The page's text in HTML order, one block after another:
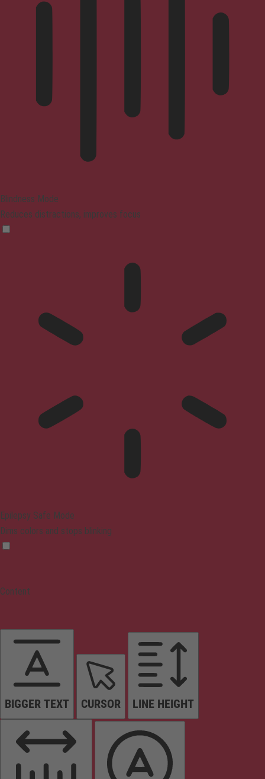
Blindness Mode
Reduces distractions, improves focus
Epilepsy Safe Mode
Dims colors and stops blinking
Content
BIGGER TEXT CURSOR LINE HEIGHT